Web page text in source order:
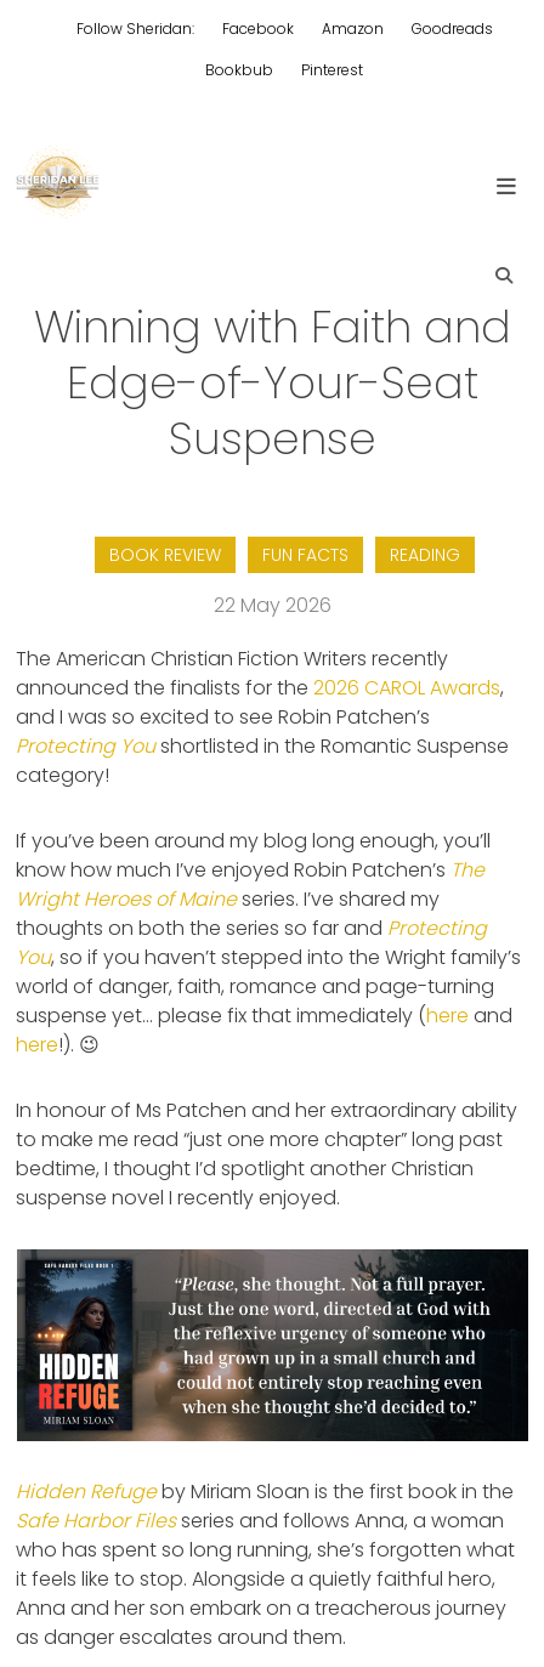
Follow Sheridan: Facebook Amazon
Goodreads
Bookbub
Pinterest
Winning with Faith and
Edge-of-Your-Seat
Suspense
BOOK REVIEW FUN FACTS READING
22 May 2026
The American Christian Fiction Writers recently
announced the finalists for the2026 CAROL Awards,
and I was so excited to see Robin Patchen’s
Protecting Youshortlisted in the Romantic Suspense
category!
If you’ve been around my blog long enough, you’ll
know how much I’ve enjoyed Robin Patchen’s The
Wright Heroes of Maineseries. I’ve shared my
thoughts on both the series so far and Protecting
You, so if you haven’t stepped into the Wright family’s
world of danger, faith, romance and page-turning
suspense yet… please fix that immediately (here and
here!). 😉
In honour of Ms Patchen and her extraordinary ability
to make me read “just one more chapter” long past
bedtime, I thought I’d spotlight another Christian
suspense novel I recently enjoyed.
Hidden Refugeby Miriam Sloan is the first book in the
Safe Harbor Filesseries and follows Anna, a woman
who has spent so long running, she’s forgotten what
it feels like to stop. Alongside a quietly faithful hero,
Anna and her son embark on a treacherous journey
as danger escalates around them.